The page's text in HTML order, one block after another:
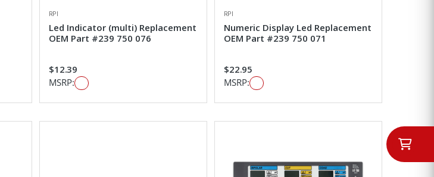
RPI
Led Indicator (multi) Replacement
OEM Part #239 750 076
$12.39
MSRP:
RPI
Numeric Display Led Replacement
OEM Part #239 750 071
$22.95
MSRP: